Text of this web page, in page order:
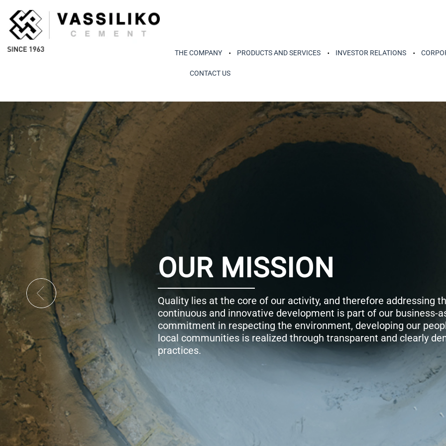
THE COMPANY PRODUCTS AND SERVICES INVESTOR RELATIONS
CONTACT US
of our activity, and therefore addressing the challenge of
development is part of our business-as-usual. Our
the environment, developing our people and supporting
realized through transparent and clearly demonstrated